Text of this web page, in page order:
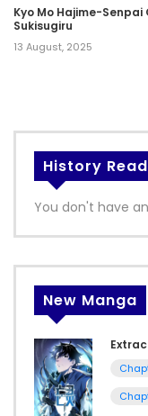
Kyo Mo Hajime-Senpai
Sukisugiru
13 August, 2025
History
You don't have
New Manga